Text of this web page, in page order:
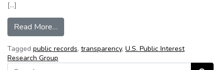
[…]
Read More…
Tagged public records, transparency, U.S. Public Interest
Research Group
Search for: